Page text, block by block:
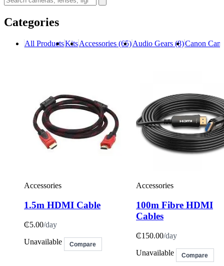
Categories
All ProductsKitsAccessories (65)Audio Gears (8)Canon
Accessories
1.5m HDMI Cable
₵5.00/day
Unavailable
Compare
Accessories
100m Fibre HDMI
Cables
₵150.00/day
Unavailable
Compare